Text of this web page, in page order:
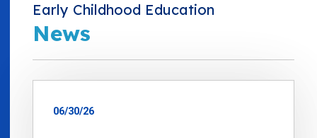
Early Childhood Education
News
06/30/26